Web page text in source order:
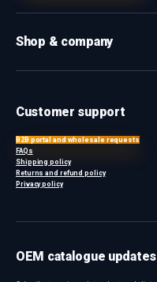
Shop & company
Customer support
B2B portal and wholesale requests
FAQs
Shipping policy
Returns and refund policy
Privacy policy
OEM catalogue updates